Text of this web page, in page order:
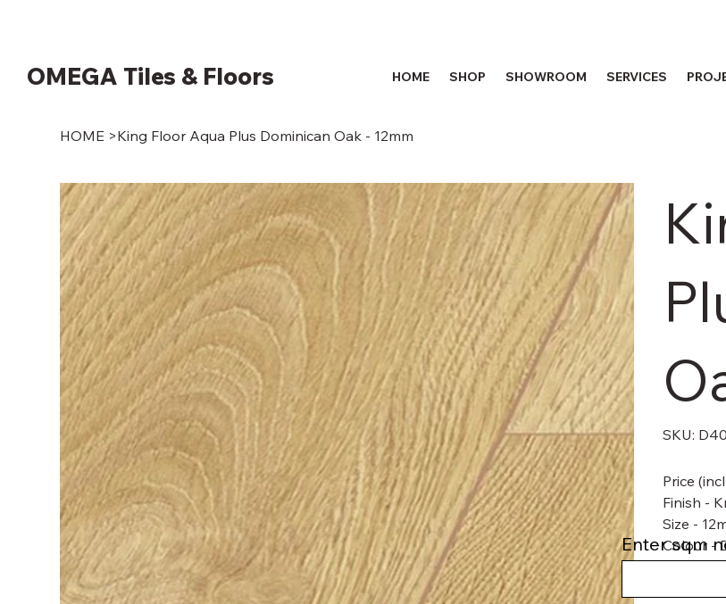
OMEGA Tiles & Floors HOME SHOP SHOWROOM SERVICES
HOME >King Floor Aqua Plus Dominican Oak - 12mm
SKU: SKU
D40104
Price
Finish -
Size -
Colour -
Enter sqm